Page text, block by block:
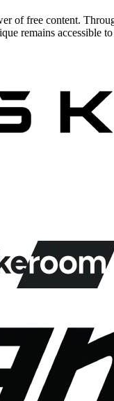
of free content.
remains accessible